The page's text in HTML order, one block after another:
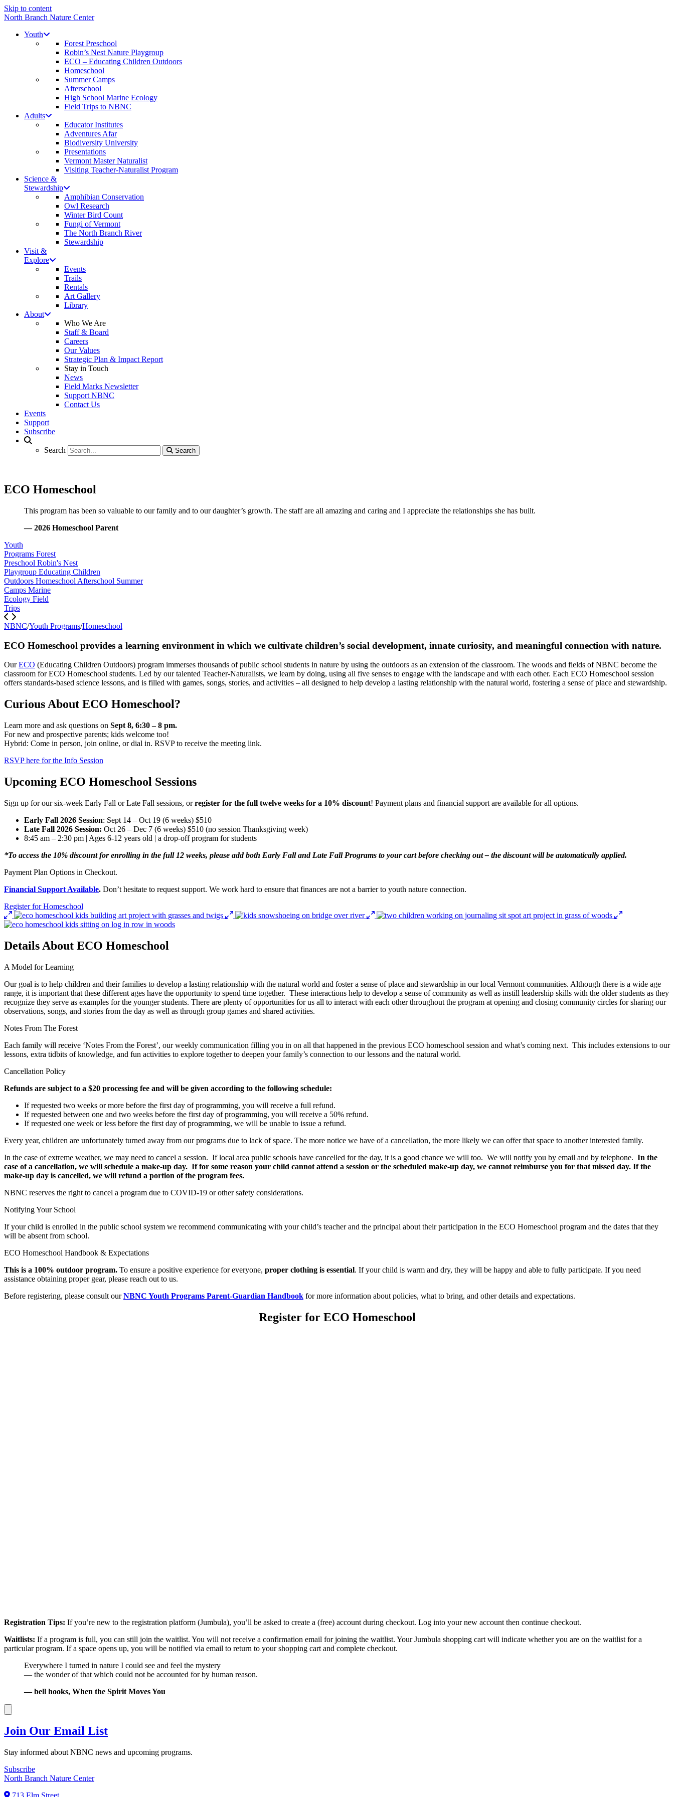
Skip to content
North Branch Nature Center
Youth
Forest Preschool
Robin’s Nest Nature Playgroup
ECO – Educating Children Outdoors
Homeschool
Summer Camps
Afterschool
High School Marine Ecology
Field Trips to NBNC
Adults
Educator Institutes
Adventures Afar
Biodiversity University
Presentations
Vermont Master Naturalist
Visiting Teacher-Naturalist Program
Science &
Stewardship
Amphibian Conservation
Owl Research
Winter Bird Count
Fungi of Vermont
The North Branch River
Stewardship
Visit &
Explore
Events
Trails
Rentals
Art Gallery
Library
About
Who We Are
Staff & Board
Careers
Our Values
Strategic Plan & Impact Report
Stay in Touch
News
Field Marks Newsletter
Support NBNC
Contact Us
Events
Support
Subscribe
Search
Search
Search
ECO Homeschool
This program has been so valuable to our family and to our daughter’s growth. The staff are all amazing and caring and I appreciate the relationships she has built.
— 2026 Homeschool Parent
Youth
Programs Forest
Preschool Robin's Nest
Playgroup Educating Children
Outdoors Homeschool Afterschool Summer
Camps Marine
Ecology Field
Trips
NBNC/Youth Programs/Homeschool
ECO Homeschool provides a learning environment in which we cultivate children’s social development, innate curiosity, and meaningful connection with nature.
OurECO (Educating Children Outdoors) program immerses thousands of public school students in nature by using the outdoors as an extension of the classroom. The woods and fields of NBNC become the
classroom for ECO Homeschool students. Led by our talented Teacher-Naturalists, we learn by doing, using all five senses to engage with the landscape and with each other. Each ECO Homeschool session
offers standards-based science lessons, and is filled with games, songs, stories, and activities – all designed to help develop a lasting relationship with the natural world, fostering a sense of place and stewardship.
Curious About ECO Homeschool?
Learn more and ask questions on Sept 8, 6:30 – 8 pm.
For new and prospective parents; kids welcome too!
Hybrid: Come in person, join online, or dial in. RSVP to receive the meeting link.
RSVP here for the Info Session
Upcoming ECO Homeschool Sessions
Sign up for our six-week Early Fall or Late Fall sessions, orregister for the full twelve weeks for a 10% discount! Payment plans and financial support are available for all options.
Early Fall 2026 Session: Sept 14 – Oct 19 (6 weeks) $510
Late Fall 2026 Session: Oct 26 – Dec 7 (6 weeks) $510 (no session Thanksgiving week)
8:45 am – 2:30 pm | Ages 6-12 years old | a drop-off program for students
*To access the 10% discount for enrolling in the full 12 weeks, please add both Early Fall and Late Fall Programs to your cart before checking out – the discount will be automatically applied.
Payment Plan Options in Checkout.
Financial Support Available. Don’t hesitate to request support. We work hard to ensure that finances are not a barrier to youth nature connection.
Register for Homeschool
Details About ECO Homeschool
A Model for Learning
Our goal is to help children and their families to develop a lasting relationship with the natural world and foster a sense of place and stewardship in our local Vermont communities. Although there is a wide age
range, it is important that these different ages have the opportunity to spend time together. These interactions help to develop a sense of community as well as instill leadership skills with the older students as they
recognize they serve as examples for the younger students. There are plenty of opportunities for us all to interact with each other throughout the program at opening and closing community circles for sharing our
observations, songs, and stories from the day as well as through group games and shared activities.
Notes From The Forest
Each family will receive ‘Notes From the Forest’, our weekly communication filling you in on all that happened in the previous ECO homeschool session and what’s coming next. This includes extensions to our
lessons, extra tidbits of knowledge, and fun activities to explore together to deepen your family’s connection to our lessons and the natural world.
Cancellation Policy
Refunds are subject to a $20 processing fee and will be given according to the following schedule:
If requested two weeks or more before the first day of programming, you will receive a full refund.
If requested between one and two weeks before the first day of programming, you will receive a 50% refund.
If requested one week or less before the first day of programming, we will be unable to issue a refund.
Every year, children are unfortunately turned away from our programs due to lack of space. The more notice we have of a cancellation, the more likely we can offer that space to another interested family.
In the case of extreme weather, we may need to cancel a session. If local area public schools have cancelled for the day, it is a good chance we will too. We will notify you by email and by telephone. In the
case of a cancellation, we will schedule a make-up day. If for some reason your child cannot attend a session or the scheduled make-up day, we cannot reimburse you for that missed day. If the
make-up day is cancelled, we will refund a portion of the program fees.
NBNC reserves the right to cancel a program due to COVID-19 or other safety considerations.
Notifying Your School
If your child is enrolled in the public school system we recommend communicating with your child’s teacher and the principal about their participation in the ECO Homeschool program and the dates that they
will be absent from school.
ECO Homeschool Handbook & Expectations
This is a 100% outdoor program. To ensure a positive experience for everyone, proper clothing is essential. If your child is warm and dry, they will be happy and able to fully participate. If you need
assistance obtaining proper gear, please reach out to us.
Before registering, please consult our NBNC Youth Programs Parent-Guardian Handbook for more information about policies, what to bring, and other details and expectations.
Register for ECO Homeschool
Registration Tips: If you’re new to the registration platform (Jumbula), you’ll be asked to create a (free) account during checkout. Log into your new account then continue checkout.
Waitlists: If a program is full, you can still join the waitlist. You will not receive a confirmation email for joining the waitlist. Your Jumbula shopping cart will indicate whether you are on the waitlist for a
particular program. If a space opens up, you will be notified via email to return to your shopping cart and complete checkout.
Everywhere I turned in nature I could see and feel the mystery
— the wonder of that which could not be accounted for by human reason.
— bell hooks, When the Spirit Moves You
Join Our Email List
Stay informed about NBNC news and upcoming programs.
Subscribe
North Branch Nature Center